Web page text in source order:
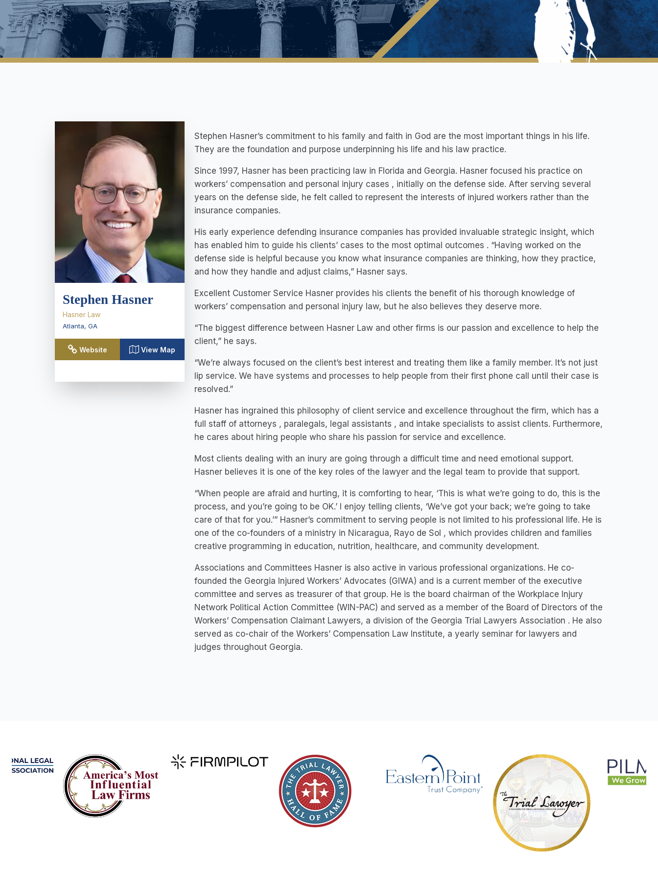
Stephen Hasner
Hasner Law
Atlanta, GA
Website View Map
Stephen Hasner’s commitment to his family and faith in God are the most important things in his life.
They are the foundation and purpose underpinning his life and his law practice.
Since 1997, Hasner has been practicing law in Florida and Georgia. Hasner focused his practice on
workers’ compensation and personal injury cases , initially on the defense side. After serving several
years on the defense side, he felt called to represent the interests of injured workers rather than the
insurance companies.
His early experience defending insurance companies has provided invaluable strategic insight, which
has enabled him to guide his clients’ cases to the most optimal outcomes . “Having worked on the
defense side is helpful because you know what insurance companies are thinking, how they practice,
and how they handle and adjust claims,” Hasner says.
Excellent Customer Service Hasner provides his clients the benefit of his thorough knowledge of
workers’ compensation and personal injury law, but he also believes they deserve more.
“The biggest difference between Hasner Law and other firms is our passion and excellence to help the
client,” he says.
“We’re always focused on the client’s best interest and treating them like a family member. It’s not just
lip service. We have systems and processes to help people from their first phone call until their case is
resolved.”
Hasner has ingrained this philosophy of client service and excellence throughout the firm, which has a
full staff of attorneys , paralegals, legal assistants , and intake specialists to assist clients. Furthermore,
he cares about hiring people who share his passion for service and excellence.
Most clients dealing with an inury are going through a difficult time and need emotional support.
Hasner believes it is one of the key roles of the lawyer and the legal team to provide that support.
“When people are afraid and hurting, it is comforting to hear, ‘This is what we’re going to do, this is the
process, and you’re going to be OK.’ I enjoy telling clients, ‘We’ve got your back; we’re going to take
care of that for you.’” Hasner’s commitment to serving people is not limited to his professional life. He is
one of the co-founders of a ministry in Nicaragua, Rayo de Sol , which provides children and families
creative programming in education, nutrition, healthcare, and community development.
Associations and Committees Hasner is also active in various professional organizations. He co-
founded the Georgia Injured Workers’ Advocates (GIWA) and is a current member of the executive
committee and serves as treasurer of that group. He is the board chairman of the Workplace Injury
Network Political Action Committee (WIN-PAC) and served as a member of the Board of Directors of the
Workers’ Compensation Claimant Lawyers, a division of the Georgia Trial Lawyers Association . He also
served as co-chair of the Workers’ Compensation Law Institute, a yearly seminar for lawyers and
judges throughout Georgia.